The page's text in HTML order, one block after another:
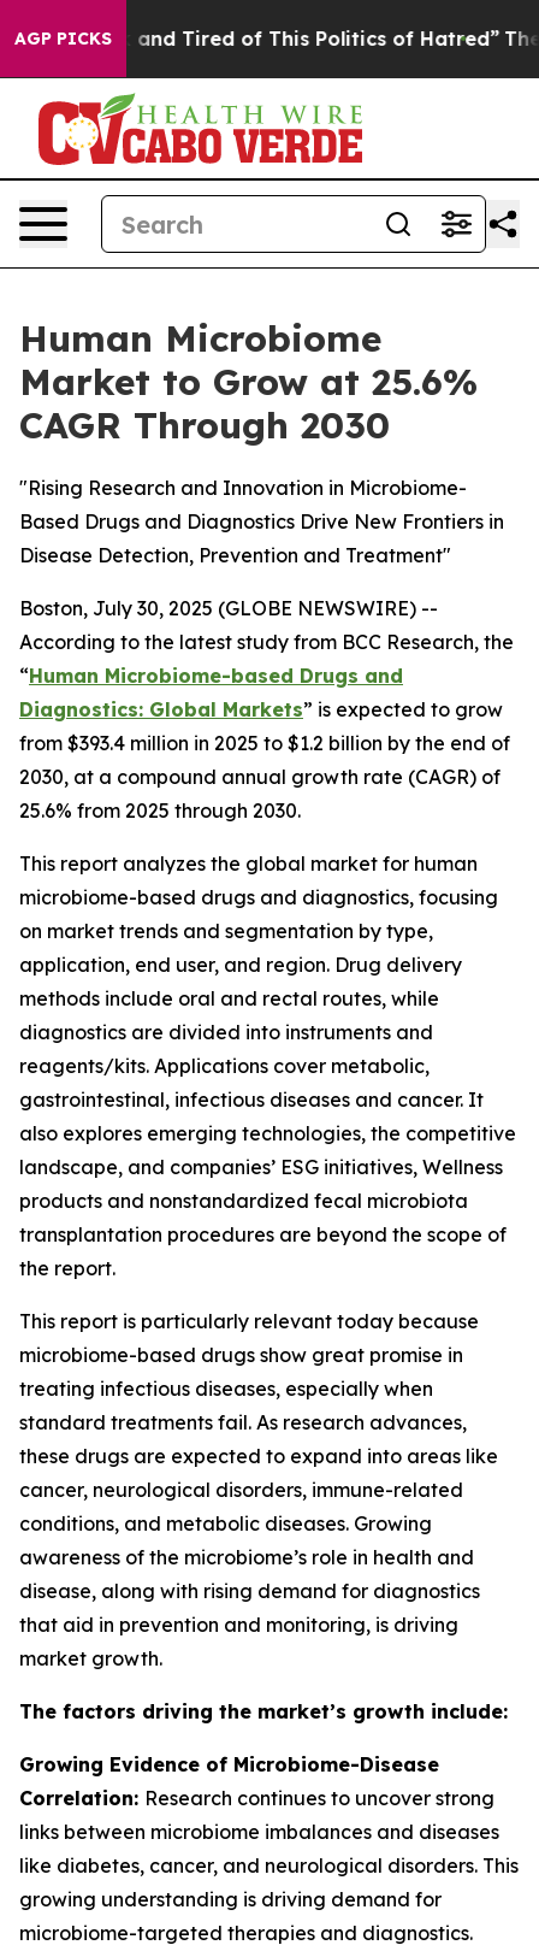
AGP PICKS
Sick and Tired of This Politics of Hatred” The Story
Human Microbiome
Market to Grow at 25.6%
CAGR Through 2030
"Rising Research and Innovation in Microbiome-
Based Drugs and Diagnostics Drive New Frontiers in
Disease Detection, Prevention and Treatment"
Boston, July 30, 2025 (GLOBE NEWSWIRE) --
According to the latest study from BCC Research, the
“Human Microbiome-based Drugs and
Diagnostics: Global Markets” is expected to grow
from $393.4 million in 2025 to $1.2 billion by the end of
2030, at a compound annual growth rate (CAGR) of
25.6% from 2025 through 2030.
This report analyzes the global market for human
microbiome-based drugs and diagnostics, focusing
on market trends and segmentation by type,
application, end user, and region. Drug delivery
methods include oral and rectal routes, while
diagnostics are divided into instruments and
reagents/kits. Applications cover metabolic,
gastrointestinal, infectious diseases and cancer. It
also explores emerging technologies, the competitive
landscape, and companies’ ESG initiatives, Wellness
products and nonstandardized fecal microbiota
transplantation procedures are beyond the scope of
the report.
This report is particularly relevant today because
microbiome-based drugs show great promise in
treating infectious diseases, especially when
standard treatments fail. As research advances,
these drugs are expected to expand into areas like
cancer, neurological disorders, immune-related
conditions, and metabolic diseases. Growing
awareness of the microbiome’s role in health and
disease, along with rising demand for diagnostics
that aid in prevention and monitoring, is driving
market growth.
The factors driving the market’s growth include:
Growing Evidence of Microbiome-Disease
Correlation: Research continues to uncover strong
links between microbiome imbalances and diseases
like diabetes, cancer, and neurological disorders. This
growing understanding is driving demand for
microbiome-targeted therapies and diagnostics.